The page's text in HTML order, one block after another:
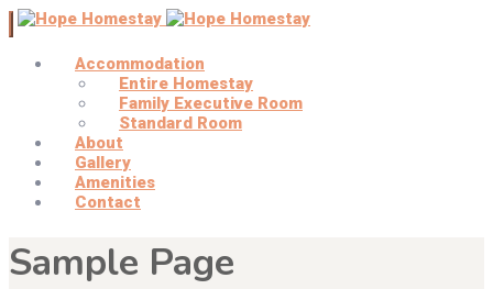
Accommodation
Entire Homestay
Family Executive Room
Standard Room
About
Gallery
Amenities
Contact
Sample Page